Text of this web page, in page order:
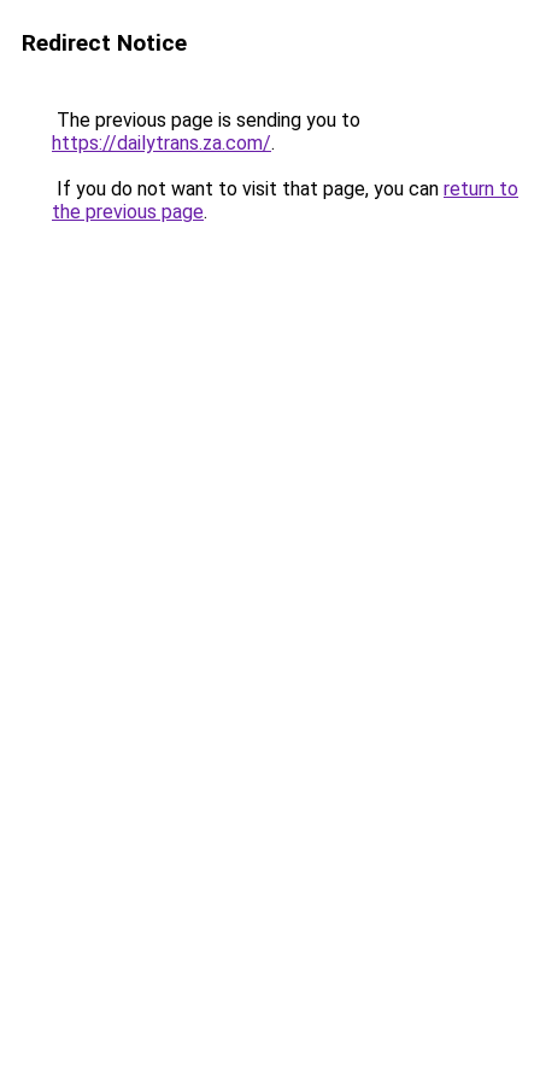
Redirect Notice
The previous page is sending you to
https://dailytrans.za.com/.
If you do not want to visit that page, you can return to
the previous page.